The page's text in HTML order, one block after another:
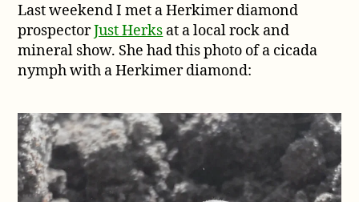
Last weekend I met a Herkimer diamond
prospectorJust Herks at a local rock and
mineral show. She had this photo of a cicada
nymph with a Herkimer diamond: